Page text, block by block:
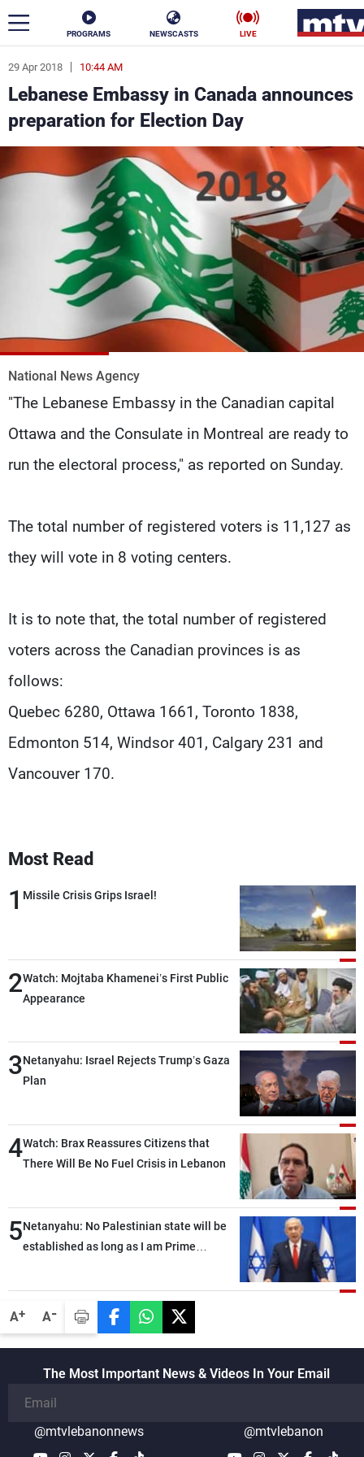
PROGRAMS NEWSCASTS LIVE
A+ A-
29 Apr 2018 10:44 AM
Lebanese Embassy in Canada announces
preparation for Election Day
National News Agency
"The Lebanese Embassy in the Canadian capital
Ottawa and the Consulate in Montreal are ready to
run the electoral process," as reported on Sunday.
The total number of registered voters is 11,127 as
they will vote in 8 voting centers.
It is to note that, the total number of registered
voters across the Canadian provinces is as
follows:
Quebec 6280, Ottawa 1661, Toronto 1838,
Edmonton 514, Windsor 401, Calgary 231 and
Vancouver 170.
Most Read
1 Missile Crisis Grips Israel!
2Watch: Mojtaba Khamenei’s First Public
Appearance
3Netanyahu: Israel Rejects Trump’s Gaza
Plan
4Watch: Brax Reassures Citizens that
There Will Be No Fuel Crisis in Lebanon
5Netanyahu: No Palestinian state will be
established as long as I am Prime
The Most Important News & Videos In Your Email
@mtvlebanonnews @mtvlebanon
ar
News
Politics Business
Stars
Varieties Sports
The Programs
Watch
Production
Contact Us
Privacy Policy